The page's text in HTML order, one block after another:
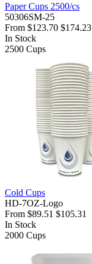
Paper Cups 2500/cs
50306SM-25
From $123.70 $174.23
In Stock
2500 Cups
Cold Cups
HD-7OZ-Logo
From $89.51 $105.31
In Stock
2000 Cups